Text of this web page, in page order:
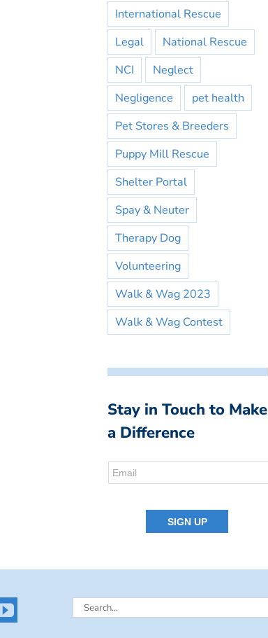
International Rescue
Legal
National Rescue
NCI
Neglect
Negligence
pet health
Pet Stores & Breeders
Puppy Mill Rescue
Shelter Portal
Spay & Neuter
Therapy Dog
Volunteering
Walk & Wag 2023
Walk & Wag Contest
Stay in Touch to Make
a Difference
Search